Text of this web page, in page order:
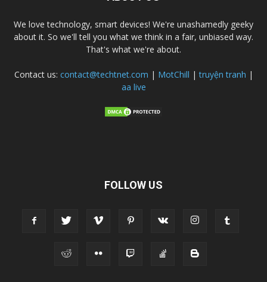
We love technology, smart devices! We're unashamedly geeky
about it. So we'll tell you what we think in a fair, unbiased way.
That's what we're about.
Contact us: contact@techtnet.com | MotChill |truyện tranh |
aa live
FOLLOW US